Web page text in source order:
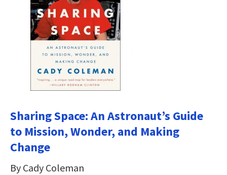
Sharing Space: An Astronaut’s Guide
to Mission, Wonder, and Making
Change
By Cady Coleman